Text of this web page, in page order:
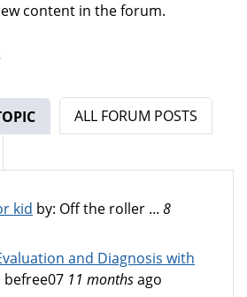
content in the forum.
(ACTIVE TAB)
ALL FORUM POSTS
kid by: Off the roller ... 8
and Diagnosis with
befree07 11 monthsago